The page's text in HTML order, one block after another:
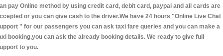
pay Online method by using credit card, debit card, paypal and all cards are
or you can give cash to the driver.We have 24 hours "Online Live Chat
" for our passengers you can ask taxi fare queries and you can make a
booking,you can ask the already booking details. We ready to give full
to you.